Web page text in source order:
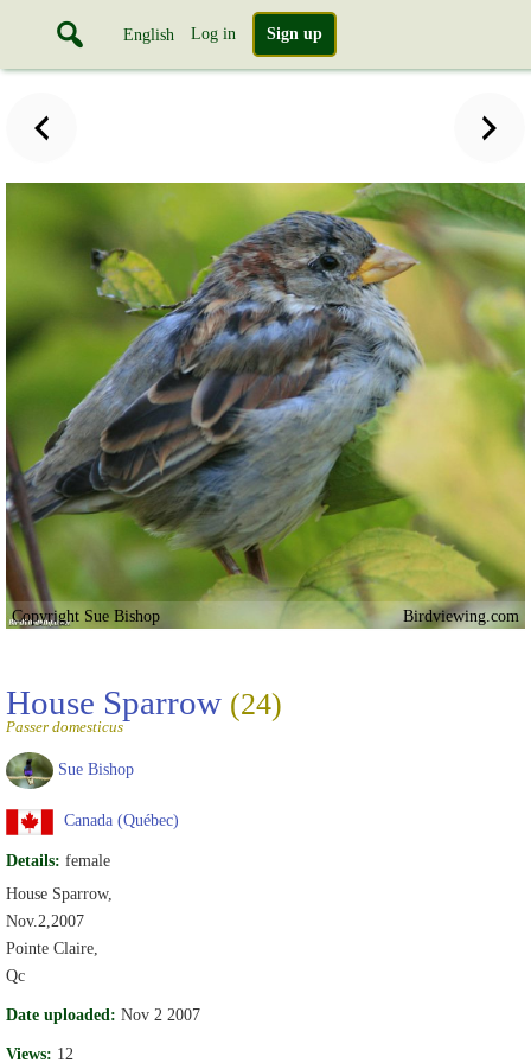
English Log in Sign up
Copyright Sue Bishop Birdviewing.com
House Sparrow (24)
Passer domesticus
Sue Bishop
Canada (Québec)
Details: female
House Sparrow,
Nov.2,2007
Pointe Claire,
Qc
Date uploaded: Nov 2 2007
Views: 12